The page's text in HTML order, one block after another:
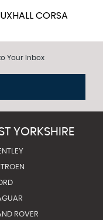
Your Inbox
YORKSHIRE
ROVER